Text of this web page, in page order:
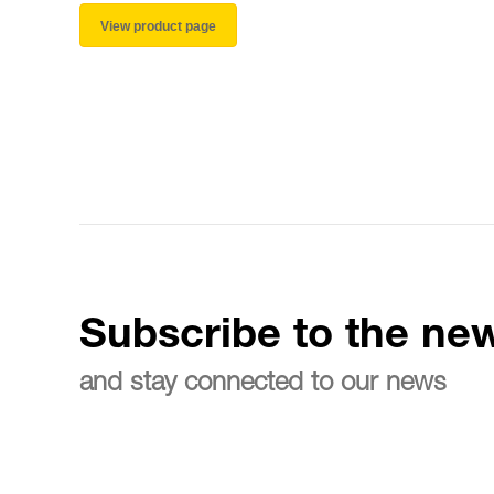
View product page
Subscribe to the
and stay connected to our news